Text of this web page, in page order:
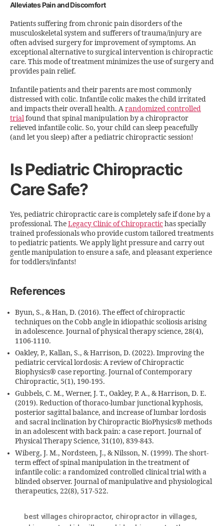
Alleviates Pain and Discomfort
Patients suffering from chronic pain disorders of the
musculoskeletal system and sufferers of trauma/injury are
often advised surgery for improvement of symptoms. An
exceptional alternative to surgical intervention is chiropractic
care. This mode of treatment minimizes the use of surgery and
provides pain relief.
Infantile patients and their parents are most commonly
distressed with colic. Infantile colic makes the child irritated
and impacts their overall health. Arandomized controlled
trialfound that spinal manipulation by a chiropractor
relieved infantile colic. So, your child can sleep peacefully
(and let you sleep) after a pediatric chiropractic session!
Is Pediatric Chiropractic
Care Safe?
Yes, pediatric chiropractic care is completely safe if done by a
professional. TheLegacy Clinic of Chiropractichas specially
trained professionals who provide custom tailored treatments
to pediatric patients. We apply light pressure and carry out
gentle manipulation to ensure a safe, and pleasant experience
for toddlers/infants!
References
Byun, S., & Han, D. (2016). The effect of chiropractic
techniques on the Cobb angle in idiopathic scoliosis arising
in adolescence. Journal of physical therapy science, 28(4),
1106-1110.
Oakley, P., Kallan, S., & Harrison, D. (2022). Improving the
pediatric cervical lordosis: A review of Chiropractic
Biophysics® case reporting. Journal of Contemporary
Chiropractic, 5(1), 190-195.
Gubbels, C. M., Werner, J. T., Oakley, P. A., & Harrison, D. E.
(2019). Reduction of thoraco-lumbar junctional kyphosis,
posterior sagittal balance, and increase of lumbar lordosis
and sacral inclination by Chiropractic BioPhysics® methods
in an adolescent with back pain: a case report. Journal of
Physical Therapy Science, 31(10), 839-843.
Wiberg, J. M., Nordsteen, J., & Nilsson, N. (1999). The short-
term effect of spinal manipulation in the treatment of
infantile colic: a randomized controlled clinical trial with a
blinded observer. Journal of manipulative and physiological
therapeutics, 22(8), 517-522.
best villages chiropractor, chiropractor in villages,